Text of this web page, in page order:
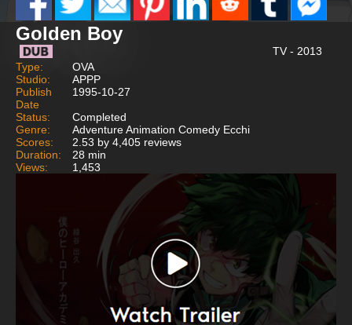
Golden Boy
TV - 2013
Type:
OVA
Studio:
APPP
Publish
Date
1995-10-27
Status:
Completed
Genre:
Adventure Animation Comedy Ecchi
Scores:
2.53 by 4,405 reviews
Duration:
28 min
Views:
1,453